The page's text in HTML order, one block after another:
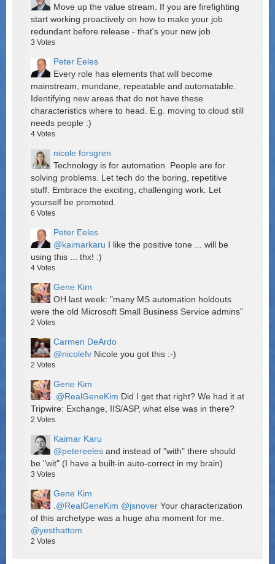
Move up the value stream. If you are firefighting
start working proactively on how to make your job
redundant before release - that's your new job
3 Votes
Peter Eeles
Every role has elements that will become
mainstream, mundane, repeatable and automatable.
Identifying new areas that do not have these
characteristics where to head. E.g. moving to cloud still
needs people :)
4 Votes
nicole forsgren
Technology is for automation. People are for
solving problems. Let tech do the boring, repetitive
stuff. Embrace the exciting, challenging work. Let
yourself be promoted.
6 Votes
Peter Eeles
@kaimarkaru I like the positive tone ... will be
using this ... thx! :)
4 Votes
Gene Kim
OH last week: "many MS automation holdouts
were the old Microsoft Small Business Service admins"
2 Votes
Carmen DeArdo
@nicolefv Nicole you got this :-)
2 Votes
Gene Kim
@RealGeneKim Did I get that right? We had it at
Tripwire: Exchange, IIS/ASP, what else was in there?
2 Votes
Kaimar Karu
@petereeles and instead of "with" there should
be "wit" (I have a built-in auto-correct in my brain)
3 Votes
Gene Kim
@RealGeneKim @jsnover Your characterization
of this archetype was a huge aha moment for me.
@yesthattom
2 Votes